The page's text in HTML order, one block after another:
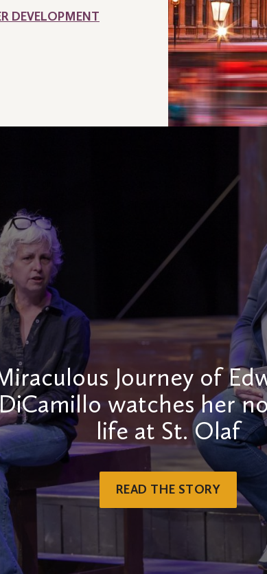
DEVELOPMENT
Journey of
watches her
life at St. Olaf
READ THE STORY